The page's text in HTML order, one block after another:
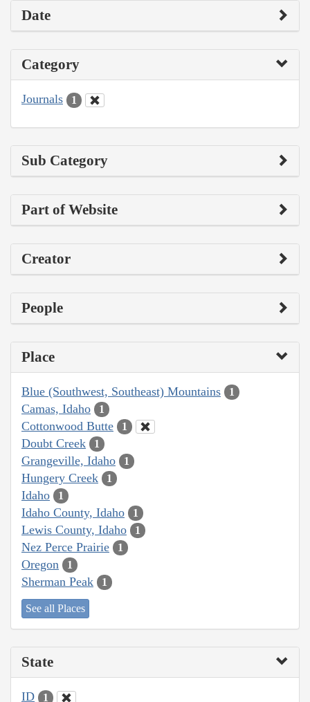
Date
Category
Journals 1
Sub Category
Part of Website
Creator
People
Place
Blue (Southwest, Southeast) Mountains 1
Camas, Idaho 1
Cottonwood Butte 1
Doubt Creek 1
Grangeville, Idaho 1
Hungery Creek 1
Idaho 1
Idaho County, Idaho 1
Lewis County, Idaho 1
Nez Perce Prairie 1
Oregon 1
Sherman Peak 1
See all Places
State
ID 1